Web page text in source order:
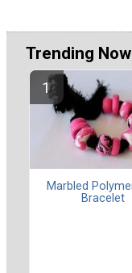
Trending Now
Marbled
Bracelet